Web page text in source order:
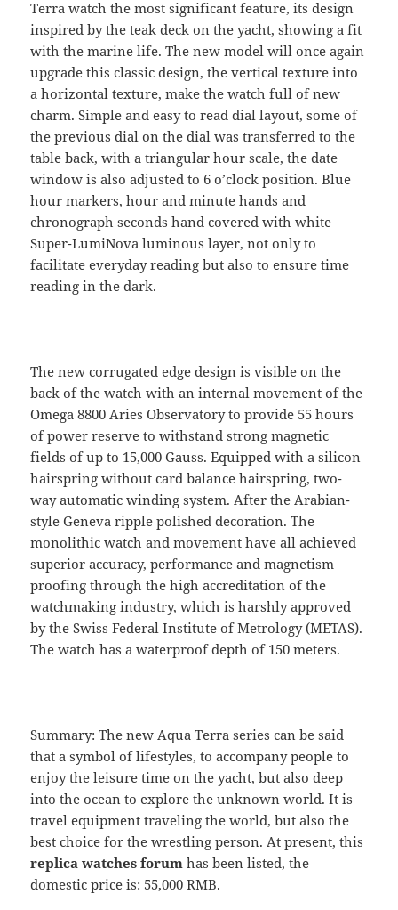
Terra watch the most significant feature, its design
inspired by the teak deck on the yacht, showing a fit
with the marine life. The new model will once again
upgrade this classic design, the vertical texture into
a horizontal texture, make the watch full of new
charm. Simple and easy to read dial layout, some of
the previous dial on the dial was transferred to the
table back, with a triangular hour scale, the date
window is also adjusted to 6 o’clock position. Blue
hour markers, hour and minute hands and
chronograph seconds hand covered with white
Super-LumiNova luminous layer, not only to
facilitate everyday reading but also to ensure time
reading in the dark.
The new corrugated edge design is visible on the
back of the watch with an internal movement of the
Omega 8800 Aries Observatory to provide 55 hours
of power reserve to withstand strong magnetic
fields of up to 15,000 Gauss. Equipped with a silicon
hairspring without card balance hairspring, two-
way automatic winding system. After the Arabian-
style Geneva ripple polished decoration. The
monolithic watch and movement have all achieved
superior accuracy, performance and magnetism
proofing through the high accreditation of the
watchmaking industry, which is harshly approved
by the Swiss Federal Institute of Metrology (METAS).
The watch has a waterproof depth of 150 meters.
Summary: The new Aqua Terra series can be said
that a symbol of lifestyles, to accompany people to
enjoy the leisure time on the yacht, but also deep
into the ocean to explore the unknown world. It is
travel equipment traveling the world, but also the
best choice for the wrestling person. At present, this
replica watches forum has been listed, the
domestic price is: 55,000 RMB.